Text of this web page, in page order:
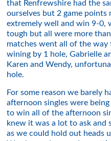
that Renfrewshire had the
ourselves but 2 game
extremely well and win 9-0,
tough but all were more
matches went all of the way
wining by 1 hole, Gabrielle
Karen and Wendy,
hole.
For some reason we barely
afternoon singles were
to win all of the afternoon
knew it was a lot to ask and
as we could hold out heads